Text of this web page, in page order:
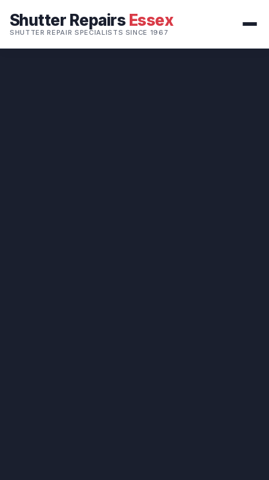
Shutter Repairs Essex
SHUTTER REPAIR SPECIALISTS SINCE 1967